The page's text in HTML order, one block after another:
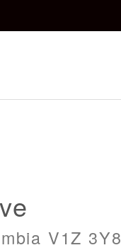
V1Z 3Y8